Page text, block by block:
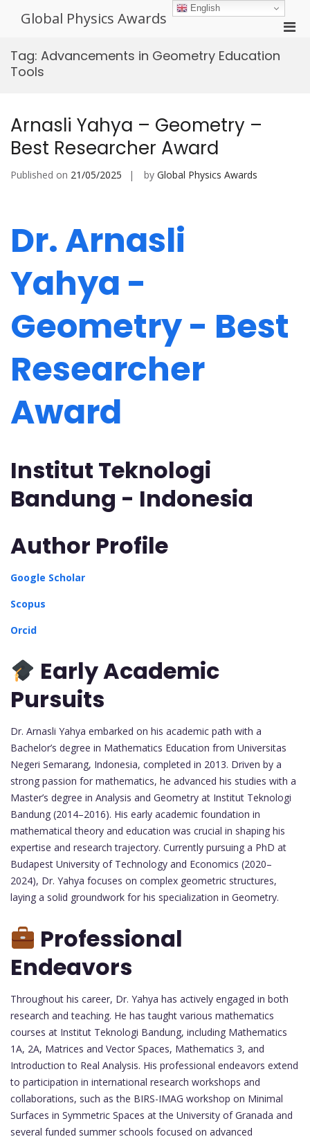
Global Physics Awards
Tag: Advancements in Geometry Education
Tools
Arnasli Yahya – Geometry –
Best Researcher Award
Published on 21/05/2025 by Global Physics Awards
Dr. Arnasli
Yahya -
Geometry - Best
Researcher
Award
Institut Teknologi
Bandung - Indonesia
Author Profile
Google Scholar
Scopus
Orcid
Early Academic
Pursuits
Dr. Arnasli Yahya embarked on his academic path with a
Bachelor’s degree in Mathematics Education from Universitas
Negeri Semarang, Indonesia, completed in 2013. Driven by a
strong passion for mathematics, he advanced his studies with a
Master’s degree in Analysis and Geometry at Institut Teknologi
Bandung (2014–2016). His early academic foundation in
mathematical theory and education was crucial in shaping his
expertise and research trajectory. Currently pursuing a PhD at
Budapest University of Technology and Economics (2020–
2024), Dr. Yahya focuses on complex geometric structures,
laying a solid groundwork for his specialization in Geometry.
Professional
Endeavors
Throughout his career, Dr. Yahya has actively engaged in both
research and teaching. He has taught various mathematics
courses at Institut Teknologi Bandung, including Mathematics
1A, 2A, Matrices and Vector Spaces, Mathematics 3, and
Introduction to Real Analysis. His professional endeavors extend
to participation in international research workshops and
collaborations, such as the BIRS-IMAG workshop on Minimal
Surfaces in Symmetric Spaces at the University of Granada and
several funded summer schools focused on advanced
English